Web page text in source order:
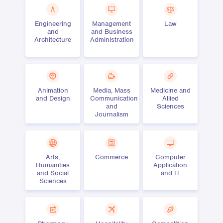
Engineering
and
Architecture
Management
and Business
Administration
Law
Animation
and Design
Media, Mass
Communication
and
Journalism
Medicine and
Allied
Sciences
Arts,
Humanities
and Social
Sciences
Commerce
Computer
Application
and IT